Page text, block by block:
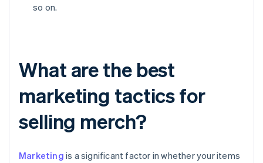
so on.
What are the best
marketing tactics for
selling merch?
Marketing is a significant factor in whether your items